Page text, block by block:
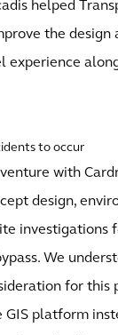
helped
the design
experience
to occur
with
design,
investigations
We
for this
GIS platform